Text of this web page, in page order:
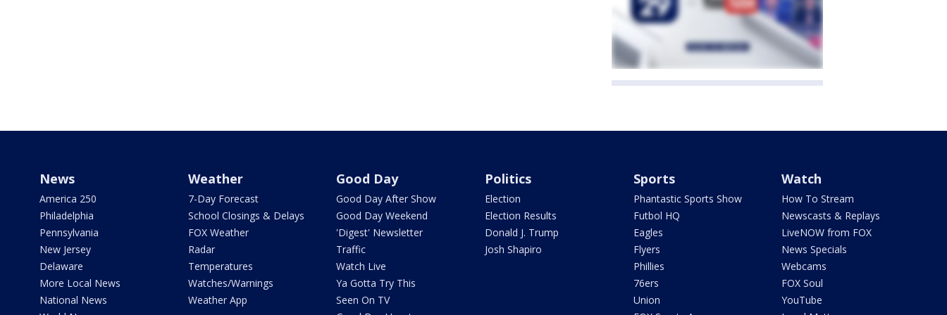
News
America 250
Philadelphia
Pennsylvania
New Jersey
Delaware
More Local News
National News
Weather
7-Day Forecast
School Closings & Delays
FOX Weather
Radar
Temperatures
Watches/Warnings
Weather App
Good Day
Good Day After Show
Good Day Weekend
'Digest' Newsletter
Traffic
Watch Live
Ya Gotta Try This
Seen On TV
Politics
Election
Election Results
Donald J. Trump
Josh Shapiro
Sports
Phantastic Sports Show
Futbol HQ
Eagles
Flyers
Phillies
76ers
Union
Watch
How To Stream
Newscasts & Replays
LiveNOW from FOX
News Specials
Webcams
FOX Soul
YouTube